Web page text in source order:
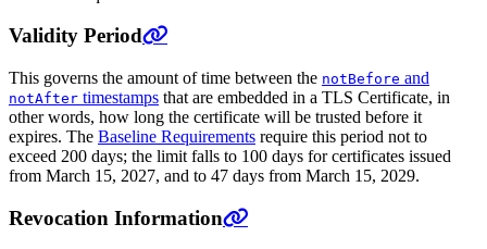
Validity Period
This governs the amount of time between the notBefore and
notAfter timestamps that are embedded in a TLS Certificate, in
other words, how long the certificate will be trusted before it
expires. The Baseline Requirements require this period not to
exceed 200 days; the limit falls to 100 days for certificates issued
from March 15, 2027, and to 47 days from March 15, 2029.
Revocation Information